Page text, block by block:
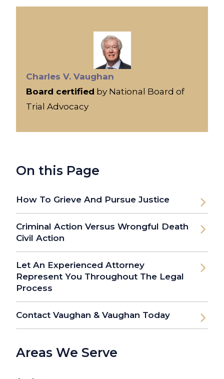
Charles V. Vaughan
Board certified by National Board of
Trial Advocacy
On this Page
How To Grieve And Pursue Justice
Criminal Action Versus Wrongful Death
Civil Action
Let An Experienced Attorney
Represent You Throughout The Legal
Process
Contact Vaughan & Vaughan Today
Areas We Serve